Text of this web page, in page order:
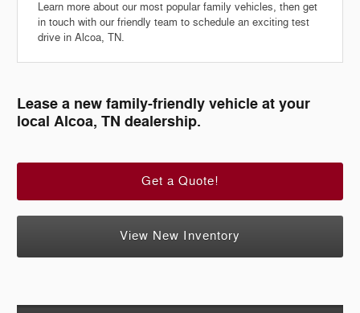
Learn more about our most popular family vehicles, then get
in touch with our friendly team to schedule an exciting test
drive in Alcoa, TN.
Lease a new family-friendly vehicle at your
local Alcoa, TN dealership.
Get a Quote!
View New Inventory